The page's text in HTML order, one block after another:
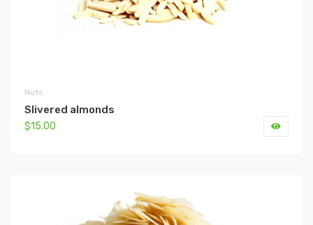
Nuts
Slivered almonds
$15.00